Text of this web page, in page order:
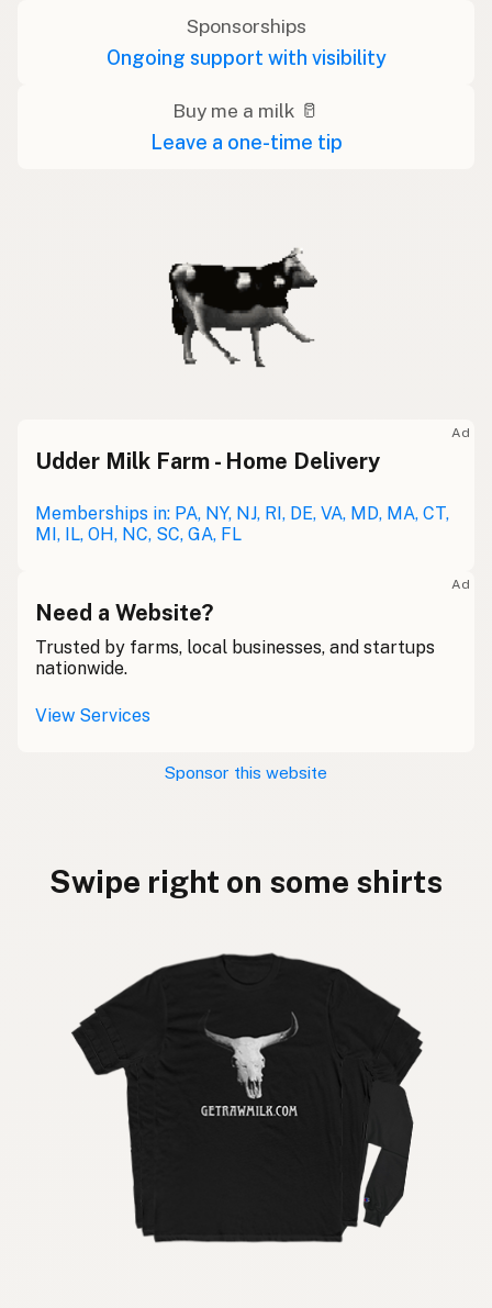
Sponsorships
Ongoing support with visibility
Buy me a milk 🥛
Leave a one-time tip
Ad
Udder Milk Farm - Home Delivery
Memberships in: PA, NY, NJ, RI, DE, VA, MD, MA, CT,
MI, IL, OH, NC, SC, GA, FL
Ad
Need a Website?
Trusted by farms, local businesses, and startups
nationwide.
View Services
Sponsor this website
Swipe right on some shirts